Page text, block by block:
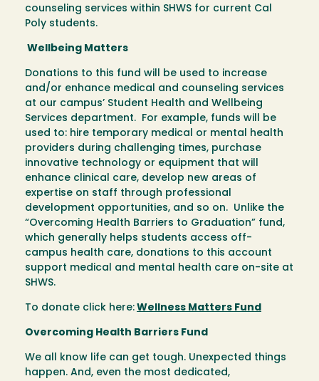
counseling services within SHWS for current Cal
Poly students.
Wellbeing Matters
Donations to this fund will be used to increase
and/or enhance medical and counseling services
at our campus’ Student Health and Wellbeing
Services department. For example, funds will be
used to: hire temporary medical or mental health
providers during challenging times, purchase
innovative technology or equipment that will
enhance clinical care, develop new areas of
expertise on staff through professional
development opportunities, and so on. Unlike the
“Overcoming Health Barriers to Graduation” fund,
which generally helps students access off-
campus health care, donations to this account
support medical and mental health care on-site at
SHWS.
To donate click here: Wellness Matters Fund
Overcoming Health Barriers Fund
We all know life can get tough. Unexpected things
happen. And, even the most dedicated,